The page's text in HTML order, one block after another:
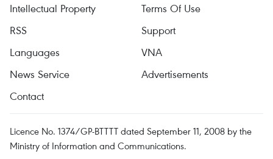
Intellectual Property
Terms Of Use
RSS
Support
Languages
VNA
News Service
Advertisements
Contact
Licence No. 1374/GP-BTTTT dated September 11, 2008 by the
Ministry of Information and Communications.